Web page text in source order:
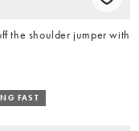
the shoulder jumper with
FAST